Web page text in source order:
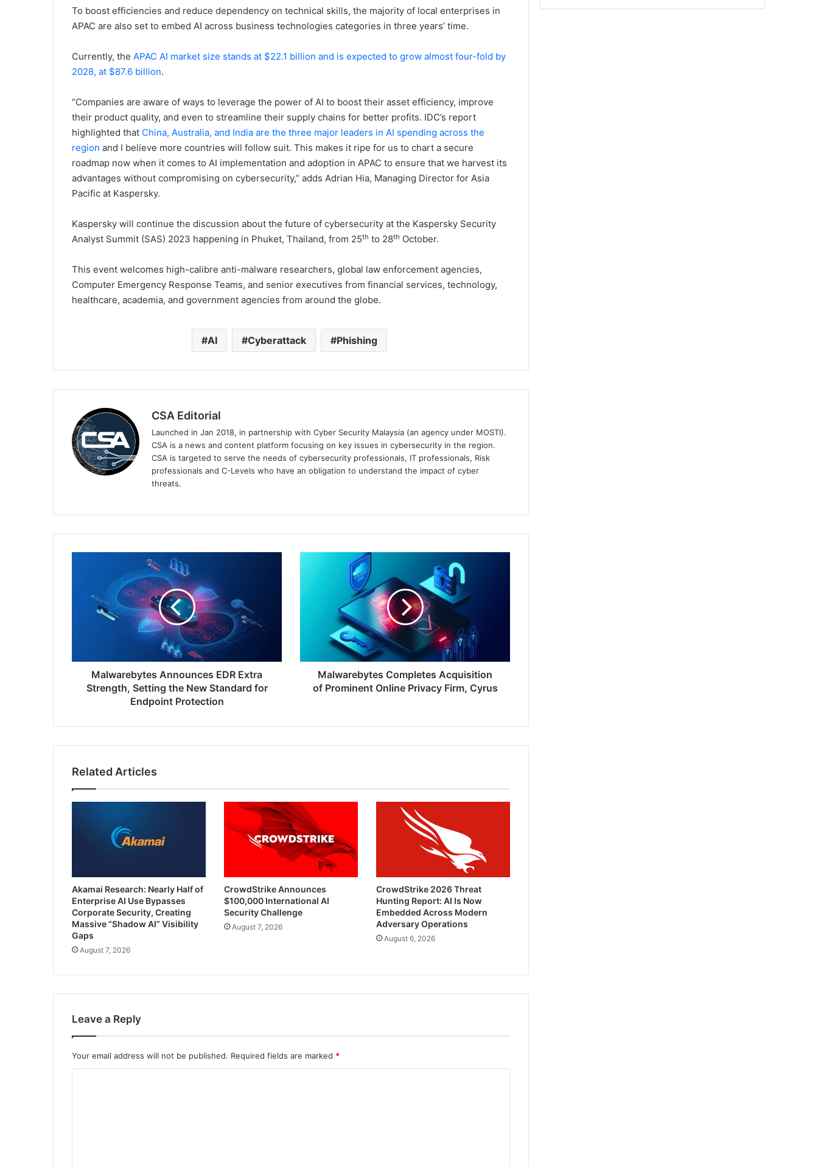
To boost efficiencies and reduce dependency on technical skills, the majority of local enterprises in
APAC are also set to embed AI across business technologies categories in three years’ time.
Currently, the APAC AI market size stands at $22.1 billion and is expected to grow almost four-fold by
2028, at $87.6 billion.
“Companies are aware of ways to leverage the power of AI to boost their asset efficiency, improve
their product quality, and even to streamline their supply chains for better profits. IDC’s report
highlighted that China, Australia, and India are the three major leaders in AI spending across the
region and I believe more countries will follow suit. This makes it ripe for us to chart a secure
roadmap now when it comes to AI implementation and adoption in APAC to ensure that we harvest its
advantages without compromising on cybersecurity,” adds Adrian Hia, Managing Director for Asia
Pacific at Kaspersky.
Kaspersky will continue the discussion about the future of cybersecurity at the Kaspersky Security
Analyst Summit (SAS) 2023 happening in Phuket, Thailand, from 25th to 28th October.
This event welcomes high-calibre anti-malware researchers, global law enforcement agencies,
Computer Emergency Response Teams, and senior executives from financial services, technology,
healthcare, academia, and government agencies from around the globe.
AI Cyberattack Phishing
CSA Editorial
Launched in Jan 2018, in partnership with Cyber Security Malaysia (an agency under MOSTI).
CSA is a news and content platform focusing on key issues in cybersecurity in the region.
CSA is targeted to serve the needs of cybersecurity professionals, IT professionals, Risk
professionals and C-Levels who have an obligation to understand the impact of cyber
threats.
Strength,
Standard
Endpoint
Malwarebytes Announces EDR Extra
Strength, Setting the New Standard for
Endpoint Protection
Malwarebytes
Prominent
Cyrus
Malwarebytes Completes Acquisition
of Prominent Online Privacy Firm, Cyrus
Related Articles
Akamai Research: Nearly Half of
Enterprise AI Use Bypasses
Corporate Security, Creating
Massive “Shadow AI” Visibility
Gaps
August 7, 2026
CrowdStrike Announces
$100,000 International AI
Security Challenge
August 7, 2026
CrowdStrike 2026 Threat
Hunting Report: AI Is Now
Embedded Across Modern
Adversary Operations
August 6, 2026
Leave a Reply
Your email address will not be published. Required fields are marked *